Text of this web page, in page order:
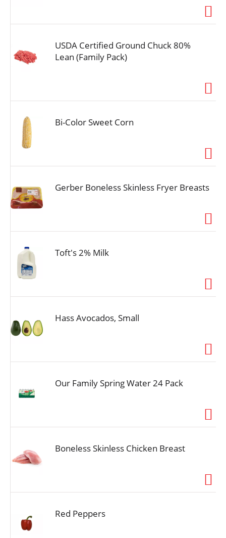
USDA Certified Ground Chuck 80%
Lean (Family Pack)
Bi-Color Sweet Corn
Gerber Boneless Skinless Fryer Breasts
Toft's 2% Milk
Hass Avocados, Small
Our Family Spring Water 24 Pack
Boneless Skinless Chicken Breast
Red Peppers